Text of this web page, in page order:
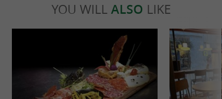
YOU WILL ALSO LIKE